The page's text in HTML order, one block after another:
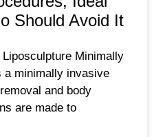
Should Avoid It
Minimally
a minimally invasive
and body
are made to